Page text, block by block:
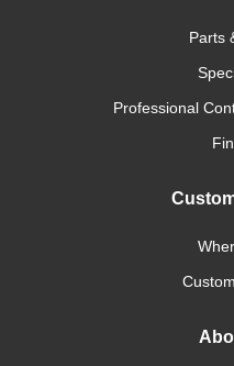
Parts
Professional